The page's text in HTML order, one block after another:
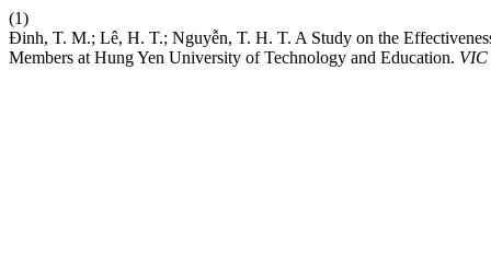
(1)
Đinh, T. M.; Lê, H. T.; Nguyễn, T. H. T. A Study on the
Members at Hung Yen University of Technology and Education. VIC